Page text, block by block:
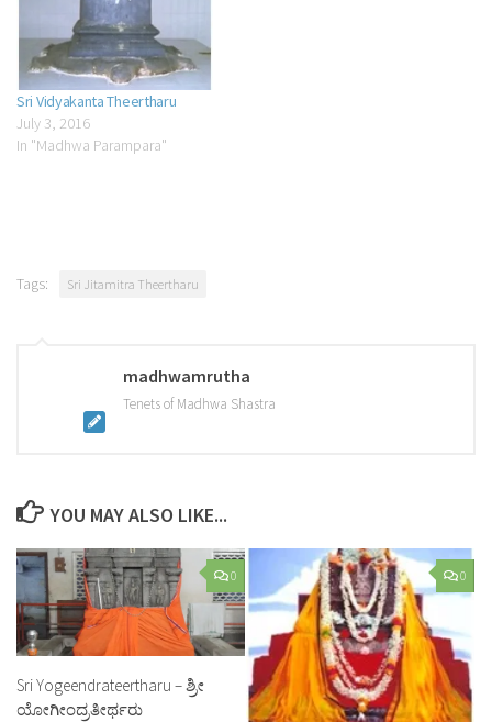
Sri Vidyakanta Theertharu
July 3, 2016
In "Madhwa Parampara"
Tags: Sri Jitamitra Theertharu
madhwamrutha
Tenets of Madhwa Shastra
YOU MAY ALSO LIKE...
0
Sri Yogeendrateertharu – ಶ್ರೀ
ಯೋಗೀಂದ್ರತೀರ್ಥರು
0